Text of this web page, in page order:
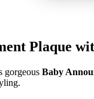
Plaque
gorgeous Baby